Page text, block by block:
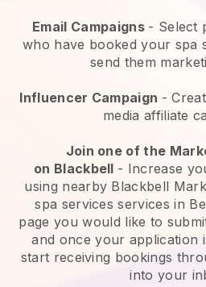
Email Campaigns - Select
who have booked your spa
send them
Influencer Campaign -
media affiliate
Join one of the
on Blackbell - Increase
using nearby Blackbell
spa services services in
page you would like to
and once your application
start receiving bookings
into your